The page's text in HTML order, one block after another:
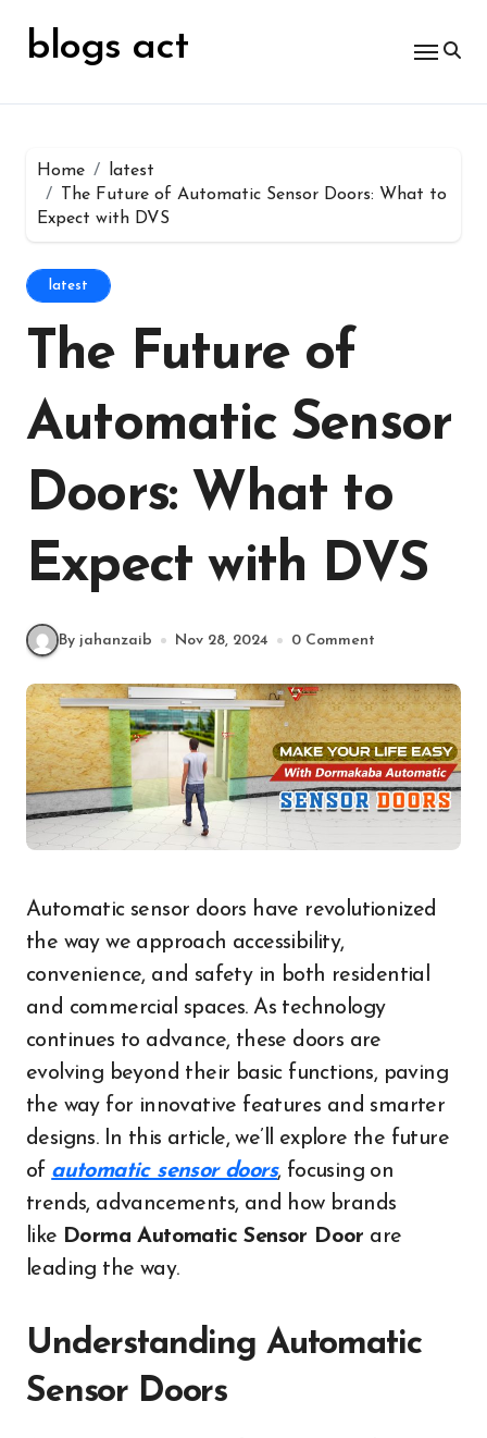
contentblogs act
Home
latest
The Future of Automatic Sensor Doors: What to
Expect with DVS
latest
The Future of
Automatic Sensor
Doors: What to
Expect with DVS
By jahanzaib Nov 28, 2024 0 Comment
Automatic sensor doors have revolutionized
the way we approach accessibility,
convenience, and safety in both residential
and commercial spaces. As technology
continues to advance, these doors are
evolving beyond their basic functions, paving
the way for innovative features and smarter
designs. In this article, we’ll explore the future
of automatic sensor doors, focusing on
trends, advancements, and how brands
like Dorma Automatic Sensor Door are
leading the way.
Understanding Automatic
Sensor Doors